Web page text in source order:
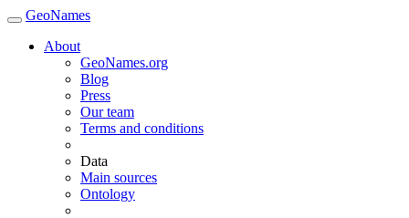
GeoNames
About
GeoNames.org
Blog
Press
Our team
Terms and conditions
Data
Main sources
Ontology